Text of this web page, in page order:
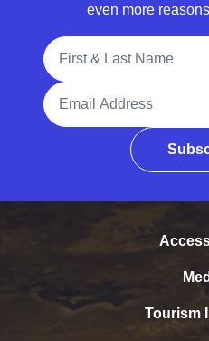
even more
Full Name
Email Address
Tourism